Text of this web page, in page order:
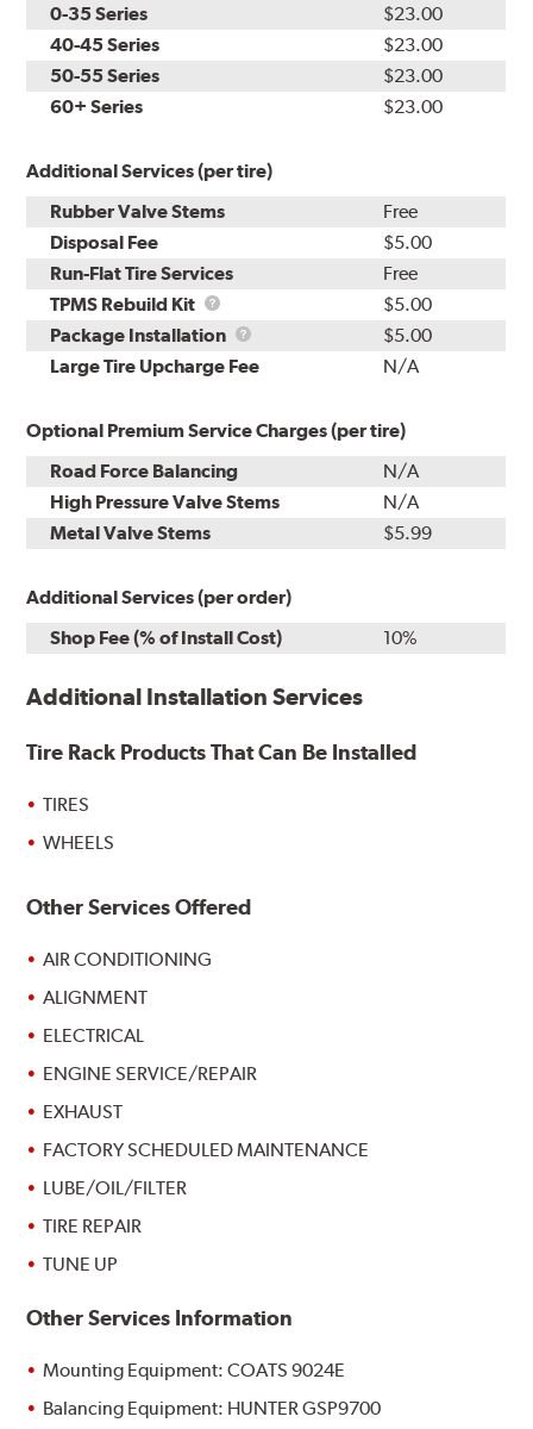
0-35 Series
$23.00
40-45 Series
$23.00
50-55 Series
$23.00
60+ Series
$23.00
Additional Services (per tire)
Rubber Valve Stems
Free
Disposal Fee
$5.00
Run-Flat Tire Services
Free
TPMS Rebuild Kit
TPMS
Rebuild
Kit
$5.00
Package Installation
Package
Installation
$5.00
Large Tire Upcharge Fee
N/A
Optional Premium Service Charges (per tire)
Road Force Balancing
N/A
High Pressure Valve Stems
N/A
Metal Valve Stems
$5.99
Additional Services (per order)
Shop Fee (% of Install Cost)
10%
Additional Installation Services
Tire Rack Products That Can Be Installed
TIRES
WHEELS
Other Services Offered
AIR CONDITIONING
ALIGNMENT
ELECTRICAL
ENGINE SERVICE/REPAIR
EXHAUST
FACTORY SCHEDULED MAINTENANCE
LUBE/OIL/FILTER
TIRE REPAIR
TUNE UP
Other Services Information
Mounting Equipment: COATS 9024E
Balancing Equipment: HUNTER GSP9700